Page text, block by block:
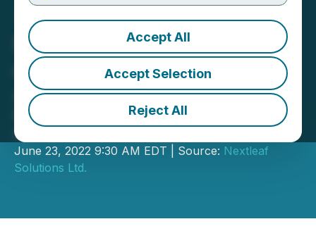
Accept All
Accept Selection
Reject All
Nextleaf to Launch THC-O
as an Excise Tax-Free
Alternative to Delta-9-THC
Nextleaf Becomes First in Canada to
Legally Produce THC-O
June 23, 2022 9:30 AM EDT | Source: Nextleaf
Solutions Ltd.